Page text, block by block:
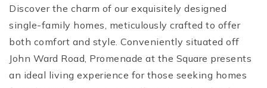
Discover the charm of our exquisitely designed
single-family homes, meticulously crafted to offer
both comfort and style. Conveniently situated off
John Ward Road, Promenade at the Square presents
an ideal living experience for those seeking homes